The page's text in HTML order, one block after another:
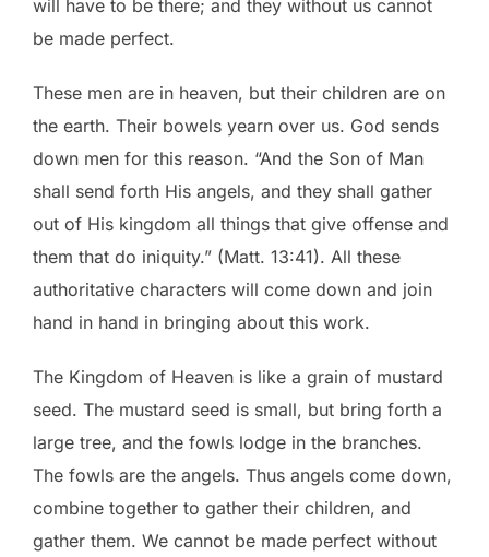
will have to be there; and they without us cannot
be made perfect.
These men are in heaven, but their children are on
the earth. Their bowels yearn over us. God sends
down men for this reason. “And the Son of Man
shall send forth His angels, and they shall gather
out of His kingdom all things that give offense and
them that do iniquity.” (Matt. 13:41). All these
authoritative characters will come down and join
hand in hand in bringing about this work.
The Kingdom of Heaven is like a grain of mustard
seed. The mustard seed is small, but bring forth a
large tree, and the fowls lodge in the branches.
The fowls are the angels. Thus angels come down,
combine together to gather their children, and
gather them. We cannot be made perfect without